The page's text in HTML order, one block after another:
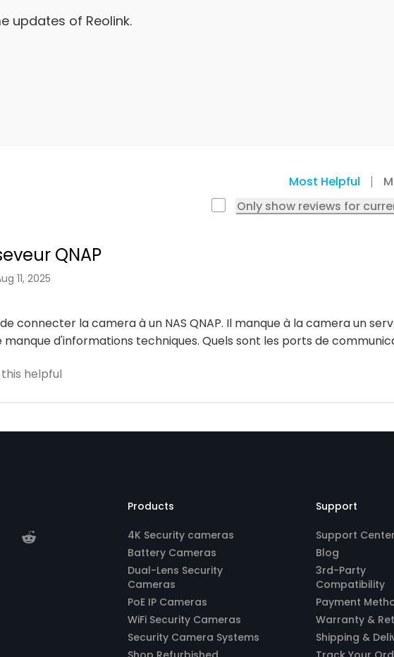
updates of Reolink.
Most Helpful
Only show reviews for
QNAP
11, 2025
connecter la camera à un NAS QNAP. Il manque à la camera un
d'informations techniques. Quels sont les ports de
helpful
Products
4K Security cameras
Battery Cameras
Dual-Lens Security
Cameras
PoE IP Cameras
WiFi Security Cameras
Security Camera Systems
Support
Support Center
Blog
3rd-Party
Compatibility
Payment
Warranty &
Shipping &